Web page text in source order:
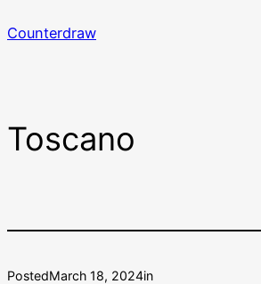
to
Counterdraw
Toscano
PostedMarch 18, 2024in